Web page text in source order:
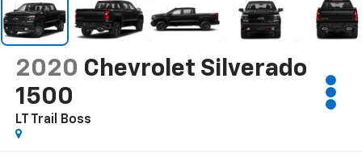
2020 Chevrolet Silverado
1500
LT Trail Boss